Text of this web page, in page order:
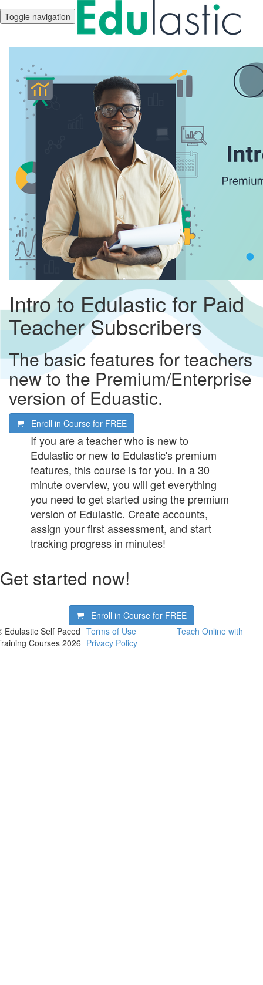
Toggle navigation
Intro to Edulastic for Paid
Teacher Subscribers
The basic features for teachers
new to the Premium/Enterprise
version of Eduastic.
Enroll in Course for FREE
If you are a teacher who is new to
Edulastic or new to Edulastic's premium
features, this course is for you. In a 30
minute overview, you will get everything
you need to get started using the premium
version of Edulastic. Create accounts,
assign your first assessment, and start
tracking progress in minutes!
Get started now!
Enroll in Course for FREE
Edulastic Self Paced
Courses 2026
Terms of Use
Privacy Policy
Teach Online with